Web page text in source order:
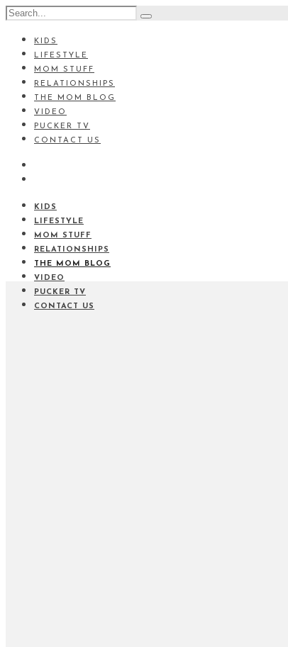
KIDS
LIFESTYLE
MOM STUFF
RELATIONSHIPS
THE MOM BLOG
VIDEO
PUCKER TV
CONTACT US
KIDS
LIFESTYLE
MOM STUFF
RELATIONSHIPS
THE MOM BLOG
VIDEO
PUCKER TV
CONTACT US